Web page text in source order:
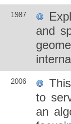
1987
and
2006
to
an